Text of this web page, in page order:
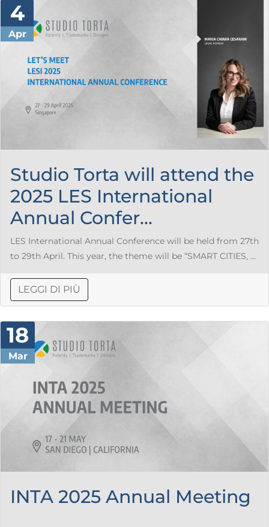
4
Apr
Studio Torta will attend the
2025 LES International
Annual Confer...
LES International Annual Conference will be held from 27th
to 29th April. This year, the theme will be “SMART CITIES, ...
LEGGI DI PIÙ
18
Mar
INTA 2025 Annual Meeting